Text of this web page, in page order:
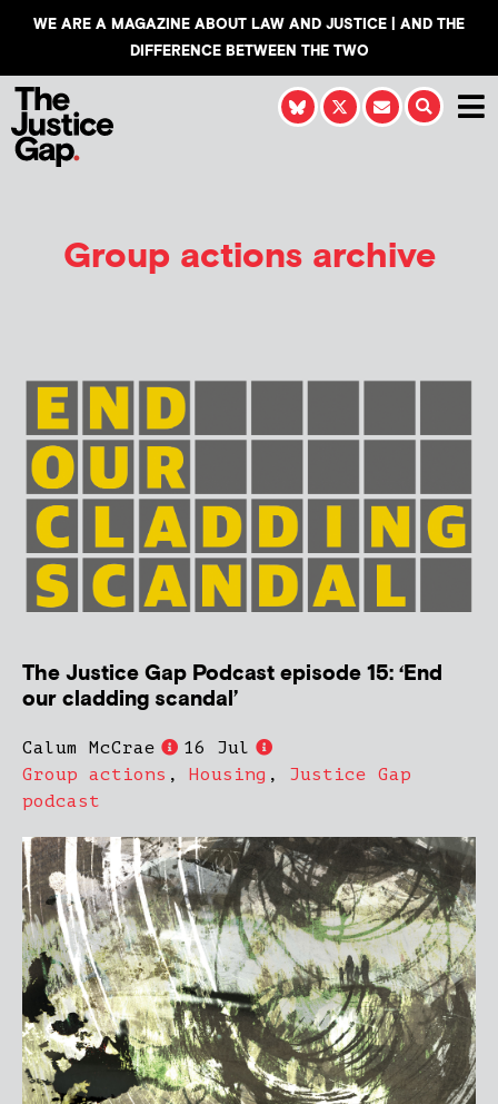
WE ARE A MAGAZINE ABOUT LAW AND JUSTICE | AND THE
DIFFERENCE BETWEEN THE TWO
Group actions archive
The Justice Gap Podcast episode 15: ‘End
our cladding scandal’
Calum McCrae
16 Jul
Group actions , Housing , Justice Gap
podcast